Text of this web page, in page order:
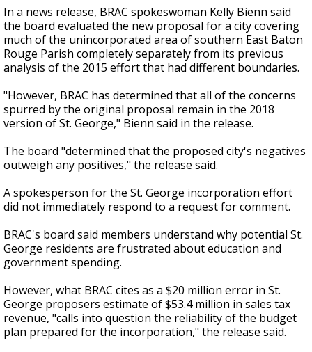
seconds
In a news release, BRAC spokeswoman Kelly Bienn said
the board evaluated the new proposal for a city covering
much of the unincorporated area of southern East Baton
Rouge Parish completely separately from its previous
analysis of the 2015 effort that had different boundaries.
"However, BRAC has determined that all of the concerns
spurred by the original proposal remain in the 2018
version of St. George," Bienn said in the release.
The board "determined that the proposed city's negatives
outweigh any positives," the release said.
A spokesperson for the St. George incorporation effort
did not immediately respond to a request for comment.
BRAC's board said members understand why potential St.
George residents are frustrated about education and
government spending.
However, what BRAC cites as a $20 million error in St.
George proposers estimate of $53.4 million in sales tax
revenue, "calls into question the reliability of the budget
plan prepared for the incorporation," the release said.